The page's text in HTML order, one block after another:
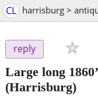
CL harrisburg >
reply
Large long
(Harrisburg)